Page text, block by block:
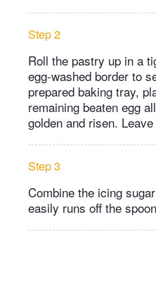
Step 2
Roll the pastry up in a
egg-washed border to
prepared baking tray,
remaining beaten egg
golden and risen.
Step 3
Combine the icing
easily runs off the